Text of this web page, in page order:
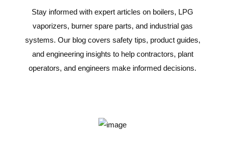
Stay informed with expert articles on boilers, LPG
vaporizers, burner spare parts, and industrial gas
systems. Our blog covers safety tips, product guides,
and engineering insights to help contractors, plant
operators, and engineers make informed decisions.